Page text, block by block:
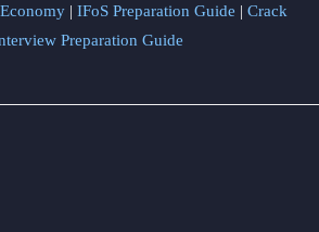
Economy | IFoS Preparation Guide | Crack
Preparation Guide